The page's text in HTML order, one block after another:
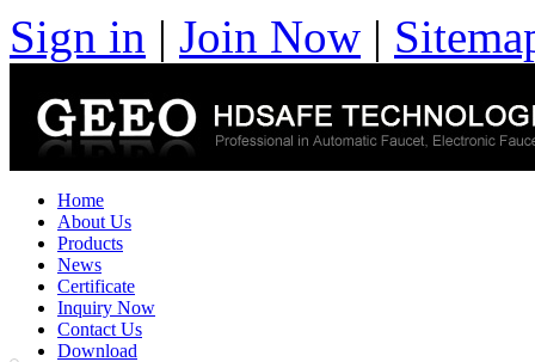
Sign in | Join Now |
Home
About Us
Products
News
Certificate
Inquiry Now
Contact Us
Download